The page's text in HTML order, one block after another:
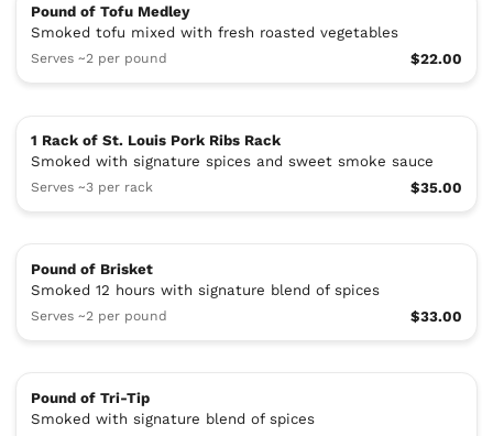
Pound of Tofu Medley
Smoked tofu mixed with fresh roasted vegetables
Serves ~2 per pound $22.00
1 Rack of St. Louis Pork Ribs Rack
Smoked with signature spices and sweet smoke sauce
Serves ~3 per rack $35.00
Pound of Brisket
Smoked 12 hours with signature blend of spices
Serves ~2 per pound $33.00
Pound of Tri-Tip
Smoked with signature blend of spices